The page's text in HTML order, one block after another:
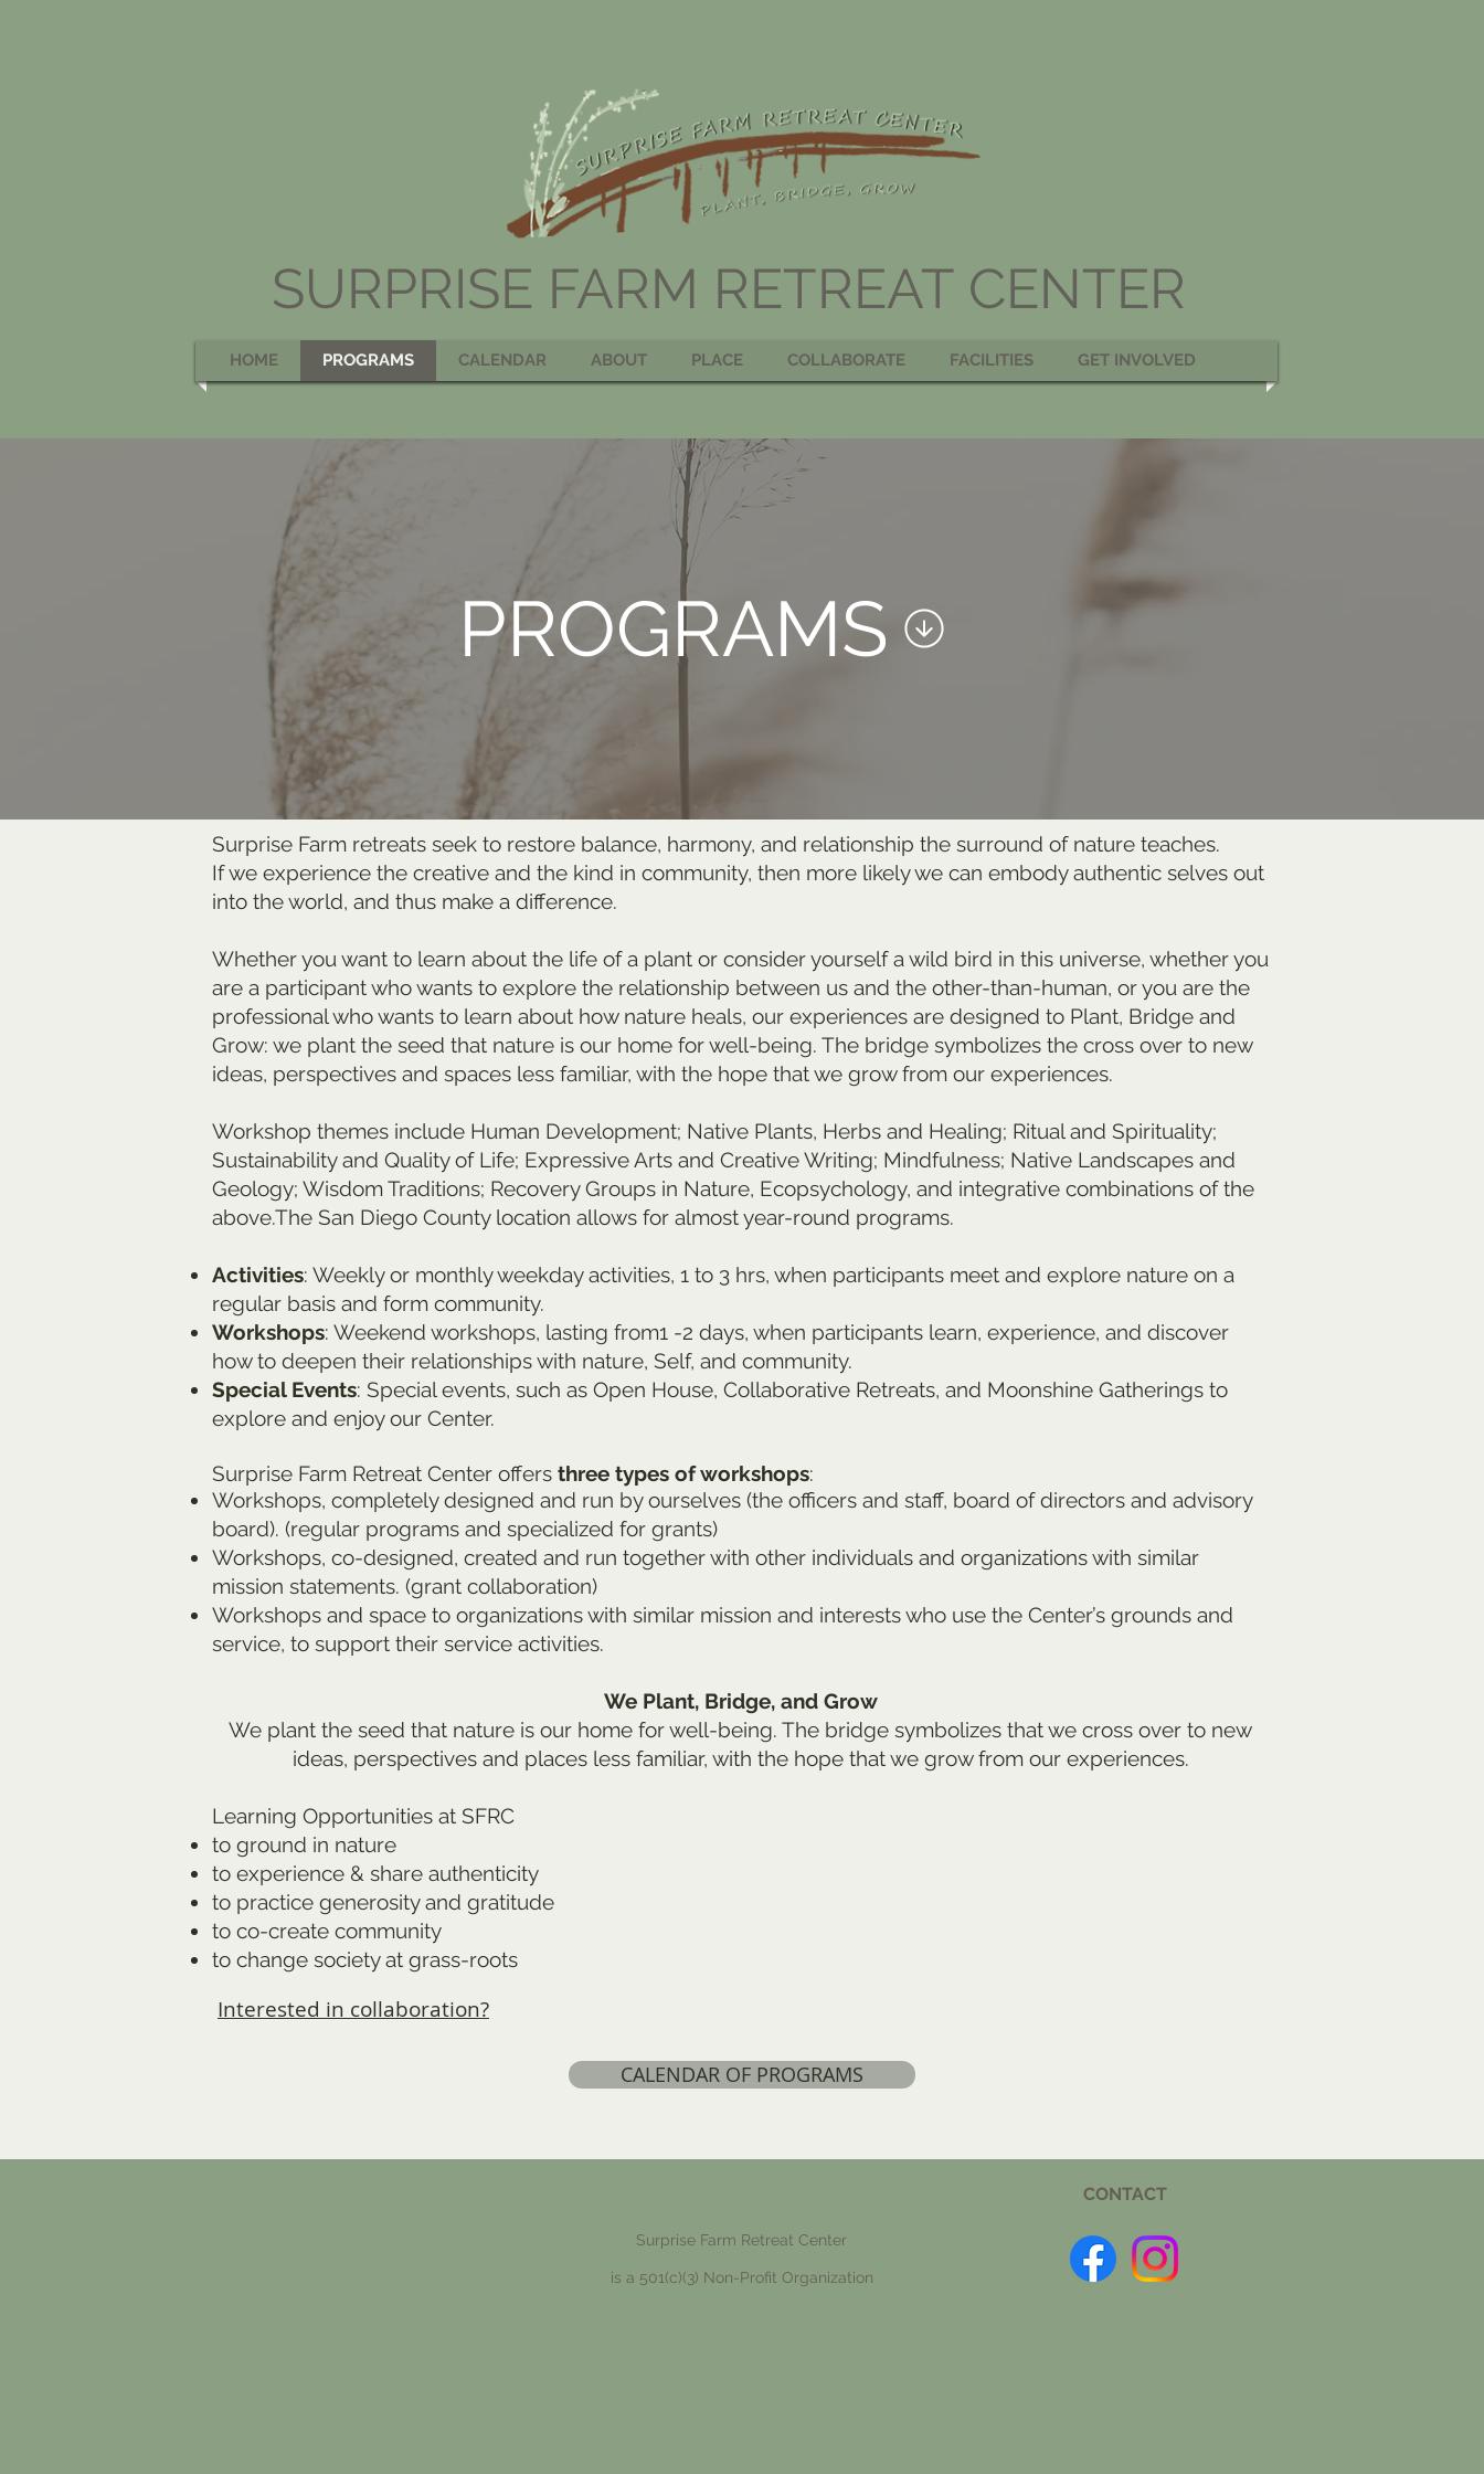
SURPRISE FARM RETREAT CENTER
HOME PROGRAMS CALENDAR ABOUT PLACE COLLABORATE FACILITIES GET INVOLVED
PROGRAMS
Surprise Farm retreats seek to restore balance, harmony, and relationship the surround of nature teaches.
If we experience the creative and the kind in community, then more likely we can embody authentic selves out
into the world, and thus make a difference.
Whether you want to learn about the life of a plant or consider yourself a wild bird in this universe, whether you
are a participant who wants to explore the relationship between us and the other-than-human, or you are the
professional who wants to learn about how nature heals, our experiences are designed to Plant, Bridge and
Grow: we plant the seed that nature is our home for well-being. The bridge symbolizes the cross over to new
ideas, perspectives and spaces less familiar, with the hope that we grow from our experiences.
Workshop themes include Human Development; Native Plants, Herbs and Healing; Ritual and Spirituality;
Sustainability and Quality of Life; Expressive Arts and Creative Writing; Mindfulness; Native Landscapes and
Geology; Wisdom Traditions; Recovery Groups in Nature, Ecopsychology, and integrative combinations of the
above.The San Diego County location allows for almost year-round programs.
Activities: Weekly or monthly weekday activities, 1 to 3 hrs, when participants meet and explore nature on a
regular basis and form community.
Workshops: Weekend workshops, lasting from1 -2 days, when participants learn, experience, and discover
how to deepen their relationships with nature, Self, and community.
Special Events: Special events, such as Open House, Collaborative Retreats, and Moonshine Gatherings to
explore and enjoy our Center.
Surprise Farm Retreat Center offers three types of workshops:
Workshops, completely designed and run by ourselves (the officers and staff, board of directors and advisory
board). (regular programs and specialized for grants)
Workshops, co-designed, created and run together with other individuals and organizations with similar
mission statements. (grant collaboration)
Workshops and space to organizations with similar mission and interests who use the Center’s grounds and
service, to support their service activities.
We Plant, Bridge, and Grow
We plant the seed that nature is our home for well-being. The bridge symbolizes that we cross over to new
ideas, perspectives and places less familiar, with the hope that we grow from our experiences.
Learning Opportunities at SFRC
to ground in nature
to experience & share authenticity
to practice generosity and gratitude
to co-create community
to change society at grass-roots
Interested in collaboration?
CALENDAR OF PROGRAMS
Surprise Farm Retreat Center
is a 501(c)(3) Non-Profit Organization
CONTACT